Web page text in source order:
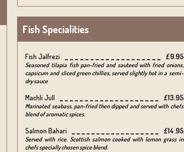
Fish Specialities
Fish Jalfrezi £9.95
Seasoned tilapia fish pan-fried and sauteed with fried onions,
capsicum and sliced green chillies, served slightly hot in a semi-
dry sauce
Machli Jull £13.95
Marinated seabass, pan-fried then dipped and served with chefs
blend of aromatic spices.
Salmon Bahari £14.95
Served with rice. Scottish salmon cooked with lemon grass in
chefs specially chosen spice blend.